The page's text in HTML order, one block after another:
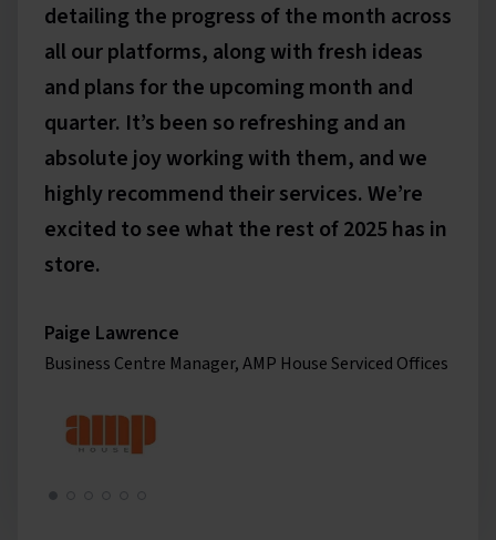
detailing the progress of the month across
all our platforms, along with fresh ideas
and plans for the upcoming month and
quarter. It’s been so refreshing and an
absolute joy working with them, and we
highly recommend their services. We’re
excited to see what the rest of 2025 has in
store.
Paige Lawrence
Business Centre Manager, AMP House Serviced Offices